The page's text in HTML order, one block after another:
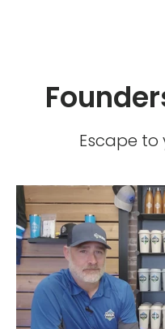
Escape